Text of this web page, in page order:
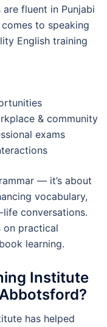
fluent in Punjabi
to speaking
English training
& community
exams
— it’s about
vocabulary,
conversations.
on practical
learning.
Institute
has helped